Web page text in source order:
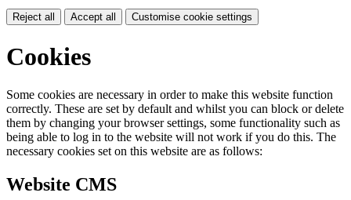
Reject all Accept all Customise cookie settings
Cookies
Some cookies are necessary in order to make this website function
correctly. These are set by default and whilst you can block or delete
them by changing your browser settings, some functionality such as
being able to log in to the website will not work if you do this. The
necessary cookies set on this website are as follows:
Website CMS